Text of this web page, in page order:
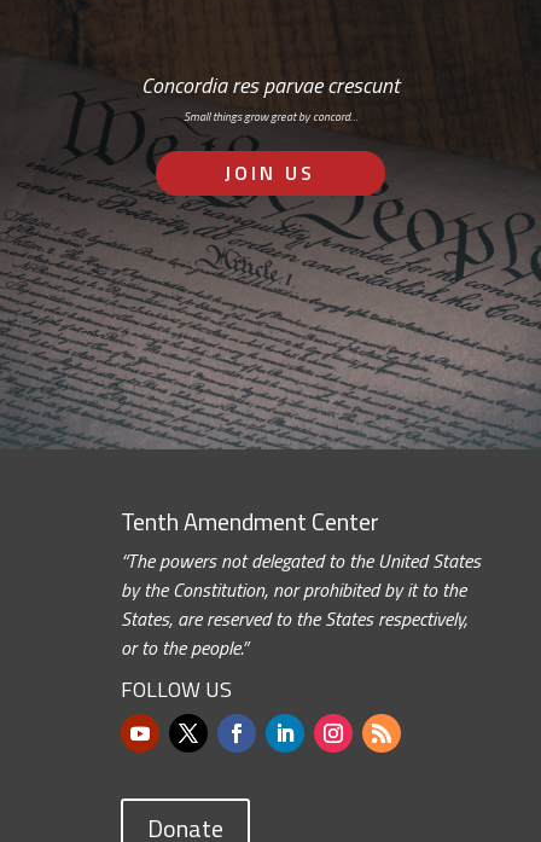
Concordia res parvae crescunt
Small things grow great by concord…
JOIN US
Tenth Amendment Center
“The powers not delegated to the United States
by the Constitution, nor prohibited by it to the
States, are reserved to the States respectively,
or to the people.”
FOLLOW US
Donate